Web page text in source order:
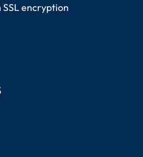
encryption